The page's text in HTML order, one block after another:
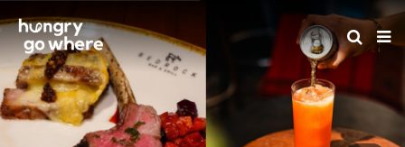
to
the
content